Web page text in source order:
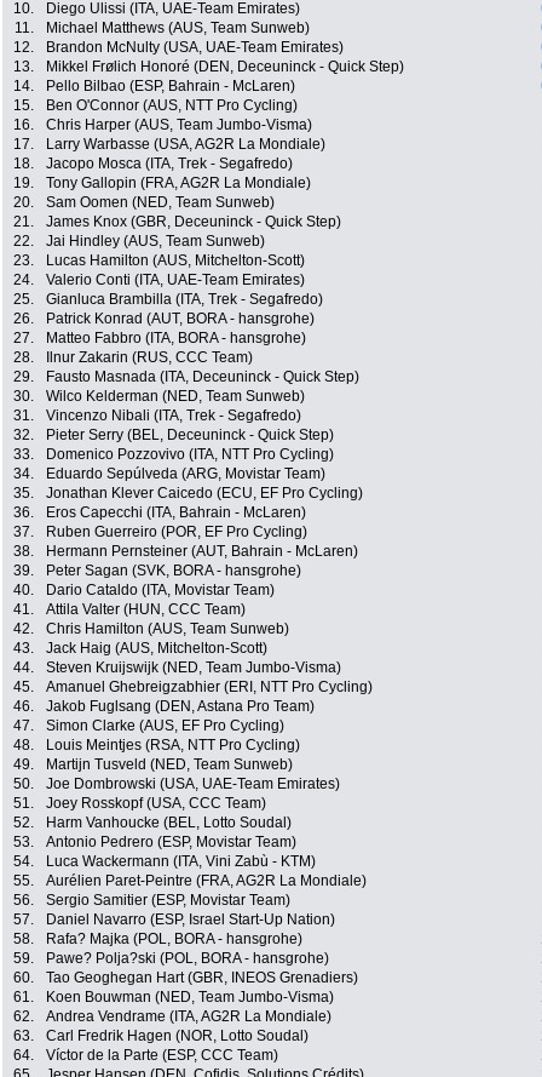
10. Diego Ulissi (ITA, UAE-Team Emirates)
11.
Michael Matthews (AUS, Team Sunweb)
12.
Brandon McNulty (USA, UAE-Team Emirates)
13.
Mikkel Frølich Honoré (DEN, Deceuninck - Quick Step)
14.
Pello Bilbao (ESP, Bahrain - McLaren)
15.
Ben O'Connor (AUS, NTT Pro Cycling)
16.
Chris Harper (AUS, Team Jumbo-Visma)
17.
Larry Warbasse (USA, AG2R La Mondiale)
18.
Jacopo Mosca (ITA, Trek - Segafredo)
19.
Tony Gallopin (FRA, AG2R La Mondiale)
20.
Sam Oomen (NED, Team Sunweb)
21.
James Knox (GBR, Deceuninck - Quick Step)
22.
Jai Hindley (AUS, Team Sunweb)
23.
Lucas Hamilton (AUS, Mitchelton-Scott)
24.
Valerio Conti (ITA, UAE-Team Emirates)
25.
Gianluca Brambilla (ITA, Trek - Segafredo)
26.
Patrick Konrad (AUT, BORA - hansgrohe)
27.
Matteo Fabbro (ITA, BORA - hansgrohe)
28.
Ilnur Zakarin (RUS, CCC Team)
29.
Fausto Masnada (ITA, Deceuninck - Quick Step)
30.
Wilco Kelderman (NED, Team Sunweb)
31.
Vincenzo Nibali (ITA, Trek - Segafredo)
32.
Pieter Serry (BEL, Deceuninck - Quick Step)
33.
Domenico Pozzovivo (ITA, NTT Pro Cycling)
34.
Eduardo Sepúlveda (ARG, Movistar Team)
35.
Jonathan Klever Caicedo (ECU, EF Pro Cycling)
36.
Eros Capecchi (ITA, Bahrain - McLaren)
37.
Ruben Guerreiro (POR, EF Pro Cycling)
38.
Hermann Pernsteiner (AUT, Bahrain - McLaren)
39.
Peter Sagan (SVK, BORA - hansgrohe)
40.
Dario Cataldo (ITA, Movistar Team)
41.
Attila Valter (HUN, CCC Team)
42.
Chris Hamilton (AUS, Team Sunweb)
43.
Jack Haig (AUS, Mitchelton-Scott)
44.
Steven Kruijswijk (NED, Team Jumbo-Visma)
45.
Amanuel Ghebreigzabhier (ERI, NTT Pro Cycling)
46.
Jakob Fuglsang (DEN, Astana Pro Team)
47.
Simon Clarke (AUS, EF Pro Cycling)
48.
Louis Meintjes (RSA, NTT Pro Cycling)
49.
Martijn Tusveld (NED, Team Sunweb)
50.
Joe Dombrowski (USA, UAE-Team Emirates)
51.
Joey Rosskopf (USA, CCC Team)
52.
Harm Vanhoucke (BEL, Lotto Soudal)
53.
Antonio Pedrero (ESP, Movistar Team)
54.
Luca Wackermann (ITA, Vini Zabù - KTM)
55.
Aurélien Paret-Peintre (FRA, AG2R La Mondiale)
56.
Sergio Samitier (ESP, Movistar Team)
57.
Daniel Navarro (ESP, Israel Start-Up Nation)
58.
Rafa? Majka (POL, BORA - hansgrohe)
59.
Pawe? Polja?ski (POL, BORA - hansgrohe)
60.
Tao Geoghegan Hart (GBR, INEOS Grenadiers)
61.
Koen Bouwman (NED, Team Jumbo-Visma)
62.
Andrea Vendrame (ITA, AG2R La Mondiale)
63.
Carl Fredrik Hagen (NOR, Lotto Soudal)
64.
Víctor de la Parte (ESP, CCC Team)